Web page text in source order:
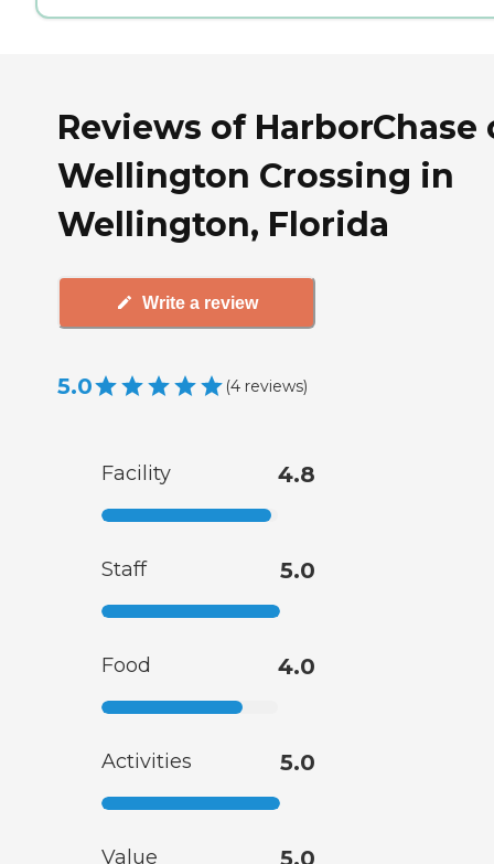
Reviews of HarborChase
Wellington Crossing in
Wellington, Florida
Write a review
5.0 (4 reviews)
Facility 4.8
Staff 5.0
Food 4.0
Activities 5.0
Value